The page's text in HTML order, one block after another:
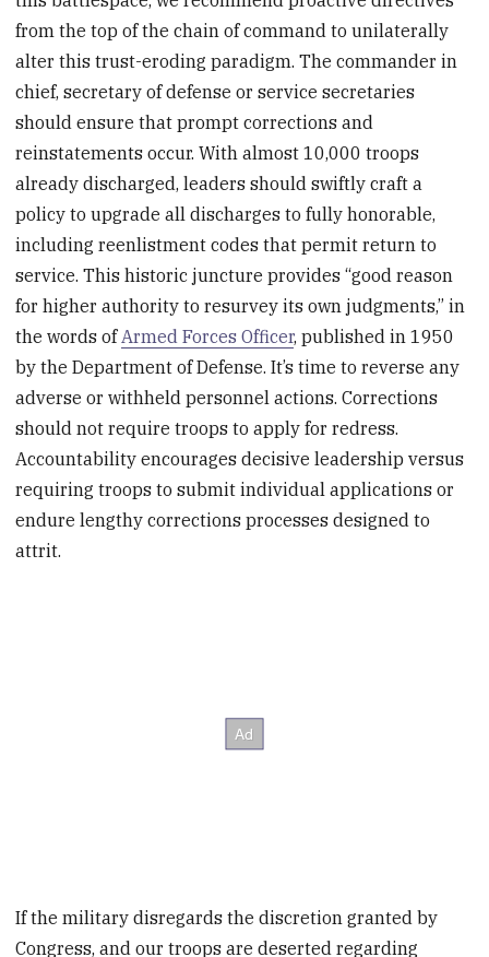
from the top of the chain of command to unilaterally
alter this trust-eroding paradigm. The commander in
chief, secretary of defense or service secretaries
should ensure that prompt corrections and
reinstatements occur. With almost 10,000 troops
already discharged, leaders should swiftly craft a
policy to upgrade all discharges to fully honorable,
including reenlistment codes that permit return to
service. This historic juncture provides “good reason
for higher authority to resurvey its own judgments,” in
the words ofArmed Forces Officer, published in 1950
by the Department of Defense. It’s time to reverse any
adverse or withheld personnel actions. Corrections
should not require troops to apply for redress.
Accountability encourages decisive leadership versus
requiring troops to submit individual applications or
endure lengthy corrections processes designed to
attrit.
If the military disregards the discretion granted by
Congress, and our troops are deserted regarding